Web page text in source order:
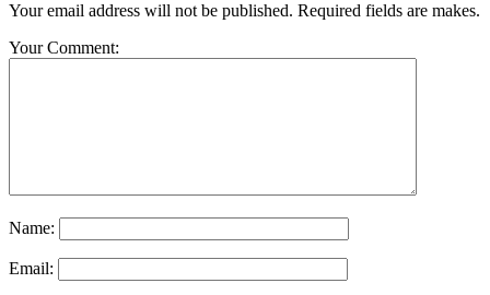
Your email address will not be published. Required fields are makes.
Your Comment:
Name:
Email: